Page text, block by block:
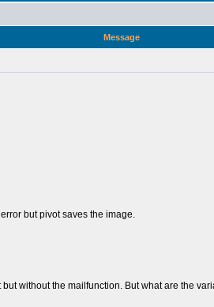
Message
but pivot saves the image.
without the mailfunction. But what are the